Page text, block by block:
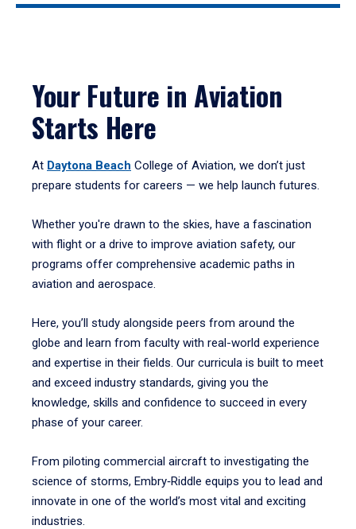
Your Future in Aviation
Starts Here
At Daytona Beach College of Aviation, we don’t just
prepare students for careers — we help launch futures.
Whether you're drawn to the skies, have a fascination
with flight or a drive to improve aviation safety, our
programs offer comprehensive academic paths in
aviation and aerospace.
Here, you’ll study alongside peers from around the
globe and learn from faculty with real-world experience
and expertise in their fields. Our curricula is built to meet
and exceed industry standards, giving you the
knowledge, skills and confidence to succeed in every
phase of your career.
From piloting commercial aircraft to investigating the
science of storms, Embry‑Riddle equips you to lead and
innovate in one of the world’s most vital and exciting
industries.